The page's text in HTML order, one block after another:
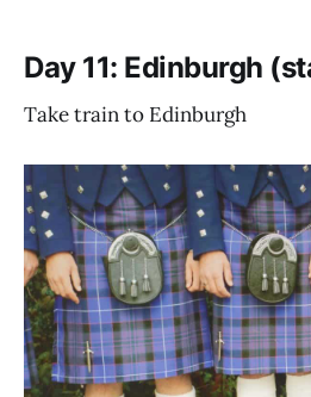
Day 11: Edinburgh
Take train to Edinburgh